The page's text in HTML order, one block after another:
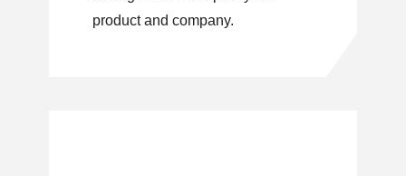
product and company.